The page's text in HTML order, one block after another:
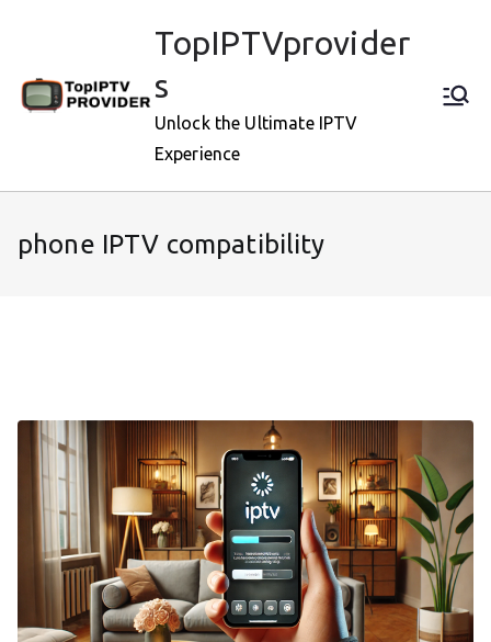
TopIPTVprovider
s
Unlock the Ultimate IPTV
Experience
phone IPTV compatibility